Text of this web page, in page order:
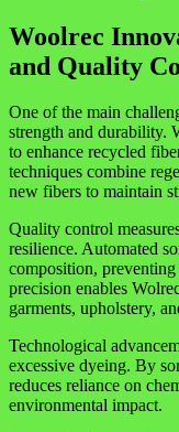
Woolrec
and Quality
One of the main
strength and durability.
to enhance recycled
techniques combine
new fibers to maintain
Quality control
resilience. Automated
composition,
precision enables
garments, upholstery,
Technological
excessive dyeing. By
reduces reliance on
environmental impact.